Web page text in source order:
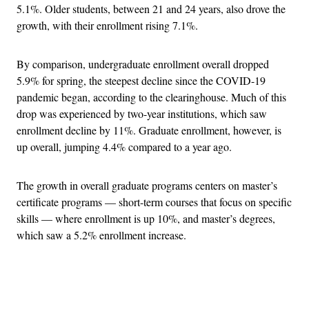
5.1%. Older students, between 21 and 24 years, also drove the
growth, with their enrollment rising 7.1%.
By comparison, undergraduate enrollment overall dropped
5.9% for spring, the steepest decline since the COVID-19
pandemic began, according to the clearinghouse. Much of this
drop was experienced by two-year institutions, which saw
enrollment decline by 11%. Graduate enrollment, however, is
up overall, jumping 4.4% compared to a year ago.
The growth in overall graduate programs centers on master’s
certificate programs — short-term courses that focus on specific
skills — where enrollment is up 10%, and master’s degrees,
which saw a 5.2% enrollment increase.